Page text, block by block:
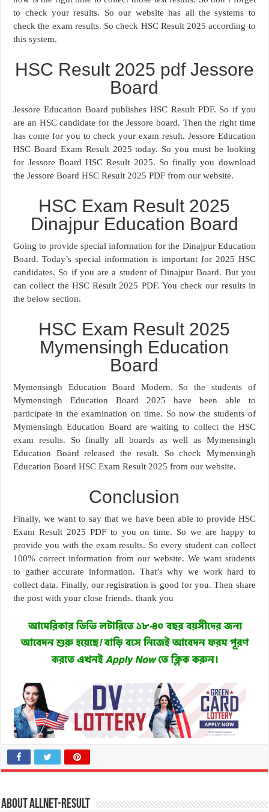
to check your results. So our website has all the systems to
check the exam results. So check HSC Result 2025 according to
this system.
HSC Result 2025 pdf Jessore
Board
Jessore Education Board publishes HSC Result PDF. So if you
are an HSC candidate for the Jessore board. Then the right time
has come for you to check your exam result. Jessore Education
HSC Board Exam Result 2025 today. So you must be looking
for Jessore Board HSC Result 2025. So finally you download
the Jessore Board HSC Result 2025 PDF from our website.
HSC Exam Result 2025
Dinajpur Education Board
Going to provide special information for the Dinajpur Education
Board. Today’s special information is important for 2025 HSC
candidates. So if you are a student of Dinajpur Board. But you
can collect the HSC Result 2025 PDF. You check our results in
the below section.
HSC Exam Result 2025
Mymensingh Education
Board
Mymensingh Education Board Modern. So the students of
Mymensingh Education Board 2025 have been able to
participate in the examination on time. So now the students of
Mymensingh Education Board are waiting to collect the HSC
exam results. So finally all boards as well as Mymensingh
Education Board released the result. So check Mymensingh
Education Board HSC Exam Result 2025 from our website.
Conclusion
Finally, we want to say that we have been able to provide HSC
Exam Result 2025 PDF to you on time. So we are happy to
provide you with the exam results. So every student can collect
100% correct information from our website. We want students
to gather accurate information. That’s why we work hard to
collect data. Finally, our registration is good for you. Then share
the post with your close friends. thank you
About allnet-result